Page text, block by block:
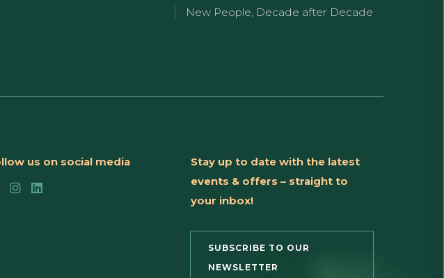
New People, Decade after Decade
us on social media
Stay up to date with the latest
events & offers – straight to
your inbox!
SUBSCRIBE TO OUR
NEWSLETTER